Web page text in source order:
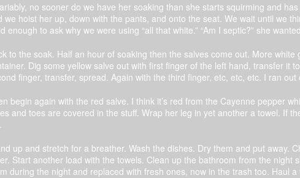
no sooner do we have her soaking than she starts squirming and
we hoist her up, down with the pants, and onto the seat. We wait until we
enough to ask why we were using “all that white.” “Am I septic?” she
to the soak. Half an hour of soaking then the salves come out. More
Dig some yellow salve out with first finger of the left hand, transfer it
finger, transfer, spread. Again with the third finger, etc, etc, etc. I ran
begin again with the red salve. I think it’s red from the Cayenne pepper
and toes are covered in the stuff. Wrap her leg in yet another a towel. If
up and stretch for a breather. Wash the dishes. Dry them and put away.
Start another load with the towels. Clean up the bathroom from the night
during the night and replaced with fresh ones, now in the trash too. Haul